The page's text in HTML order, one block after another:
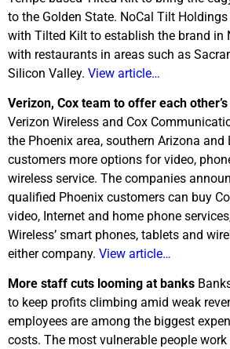
to the Golden State. NoCal Tilt
with Tilted Kilt to establish the brand in
with restaurants in areas such as
Silicon Valley. View article…
Verizon, Cox team to offer each
Verizon Wireless and Cox
the Phoenix area, southern Arizona and
customers more options for video,
wireless service. The companies
qualified Phoenix customers can buy
video, Internet and home phone
Wireless’ smart phones, tablets and
either company. View article…
More staff cuts looming at banks
to keep profits climbing amid weak
employees are among the biggest
costs. The most vulnerable people